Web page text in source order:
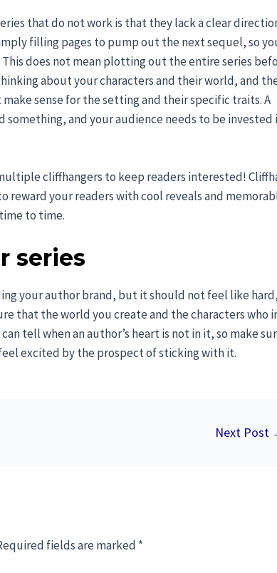
that do not work is that they lack a clear
filling pages to pump out the next sequel, so
does not mean plotting out the entire series
about your characters and their world, and
sense for the setting and their specific traits. A
something, and your audience needs to be invested
cliffhangers to keep readers interested!
your readers with cool reveals and
to time.
series
your author brand, but it should not feel like hard,
that the world you create and the characters who
tell when an author’s heart is not in it, so make
excited by the prospect of sticking with it.
Next Post
fields are marked *